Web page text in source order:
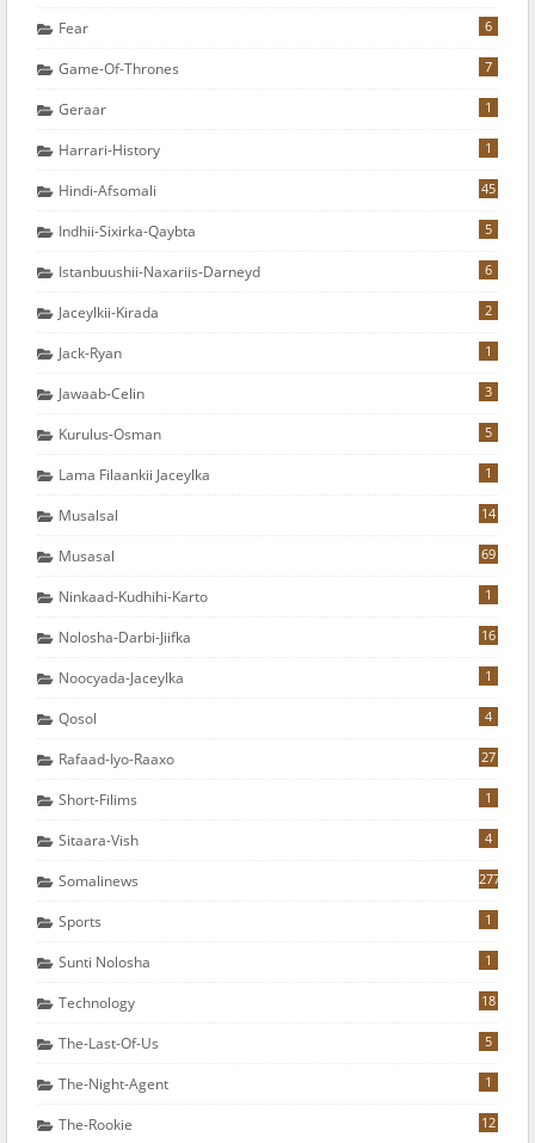
Fear 6
Game-Of-Thrones 7
Geraar 1
Harrari-History 1
Hindi-Afsomali 45
Indhii-Sixirka-Qaybta 5
Istanbuushii-Naxariis-Darneyd 6
Jaceylkii-Kirada 2
Jack-Ryan 1
Jawaab-Celin 3
Kurulus-Osman 5
Lama Filaankii Jaceylka 1
Musalsal 14
Musasal 69
Ninkaad-Kudhihi-Karto 1
Nolosha-Darbi-Jiifka 16
Noocyada-Jaceylka 1
Qosol 4
Rafaad-Iyo-Raaxo 27
Short-Filims 1
Sitaara-Vish 4
Somalinews 277
Sports 1
Sunti Nolosha 1
Technology 18
The-Last-Of-Us 5
The-Night-Agent 1
The-Rookie 12